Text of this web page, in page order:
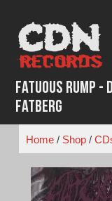
content
Fatuous Rump
Fatberg
Home/ Shop/